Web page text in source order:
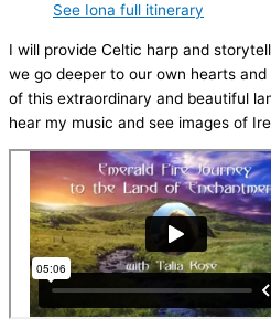
See Iona full itinerary
I will provide Celtic harp and
we go deeper to our own hearts
of this extraordinary and beautiful
hear my music and see images of